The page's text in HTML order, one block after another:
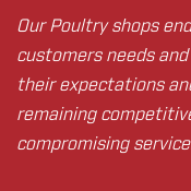
Our Poultry shops
customers needs
their expectations
remaining
compromising